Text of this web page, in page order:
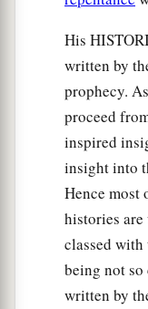
His
written by
prophecy.
proceed
inspired
insight into
Hence most
histories
classed
being not so
written by